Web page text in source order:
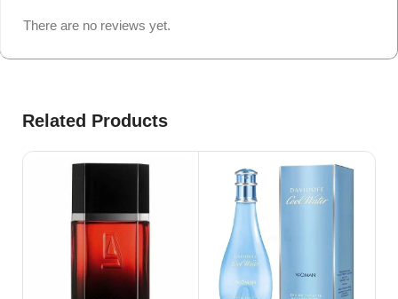
There are no reviews yet.
Related Products